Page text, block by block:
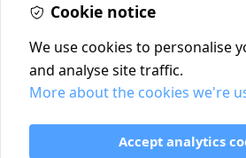
Timber
Contact
Delivery Policy
Cookie notice
We use cookies to personalise
and analyse site traffic.
More about the cookies we're
Accept analytics